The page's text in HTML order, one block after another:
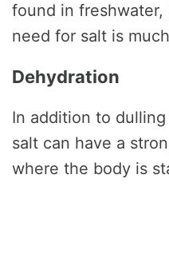
found in
need for salt is
Dehydration
In addition to
salt can have a
where the body is